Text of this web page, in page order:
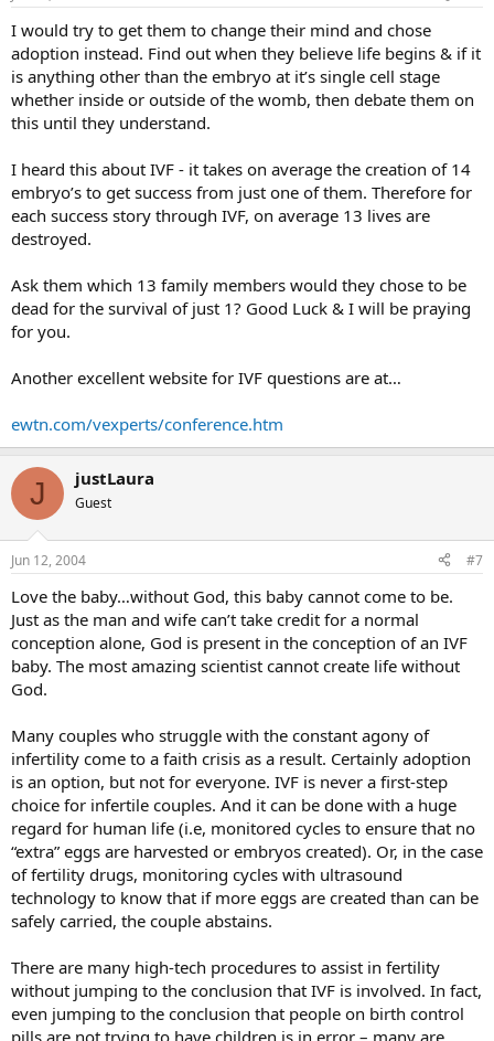
I would try to get them to change their mind and chose
adoption instead. Find out when they believe life begins & if it
is anything other than the embryo at it’s single cell stage
whether inside or outside of the womb, then debate them on
this until they understand.
I heard this about IVF - it takes on average the creation of 14
embryo’s to get success from just one of them. Therefore for
each success story through IVF, on average 13 lives are
destroyed.
Ask them which 13 family members would they chose to be
dead for the survival of just 1? Good Luck & I will be praying
for you.
Another excellent website for IVF questions are at…
ewtn.com/vexperts/conference.htm
J justLaura
Guest
Jun 12, 2004 #7
Love the baby…without God, this baby cannot come to be.
Just as the man and wife can’t take credit for a normal
conception alone, God is present in the conception of an IVF
baby. The most amazing scientist cannot create life without
God.
Many couples who struggle with the constant agony of
infertility come to a faith crisis as a result. Certainly adoption
is an option, but not for everyone. IVF is never a first-step
choice for infertile couples. And it can be done with a huge
regard for human life (i.e, monitored cycles to ensure that no
“extra” eggs are harvested or embryos created). Or, in the case
of fertility drugs, monitoring cycles with ultrasound
technology to know that if more eggs are created than can be
safely carried, the couple abstains.
There are many high-tech procedures to assist in fertility
without jumping to the conclusion that IVF is involved. In fact,
even jumping to the conclusion that people on birth control
pills are not trying to have children is in error – many are